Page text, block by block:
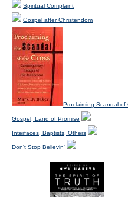
Spiritual Complaint
Gospel after Christendom
Proclaiming Scandal of
Gospel, Land of Promise
Interfaces, Baptists, Others
Don't Stop Believin'